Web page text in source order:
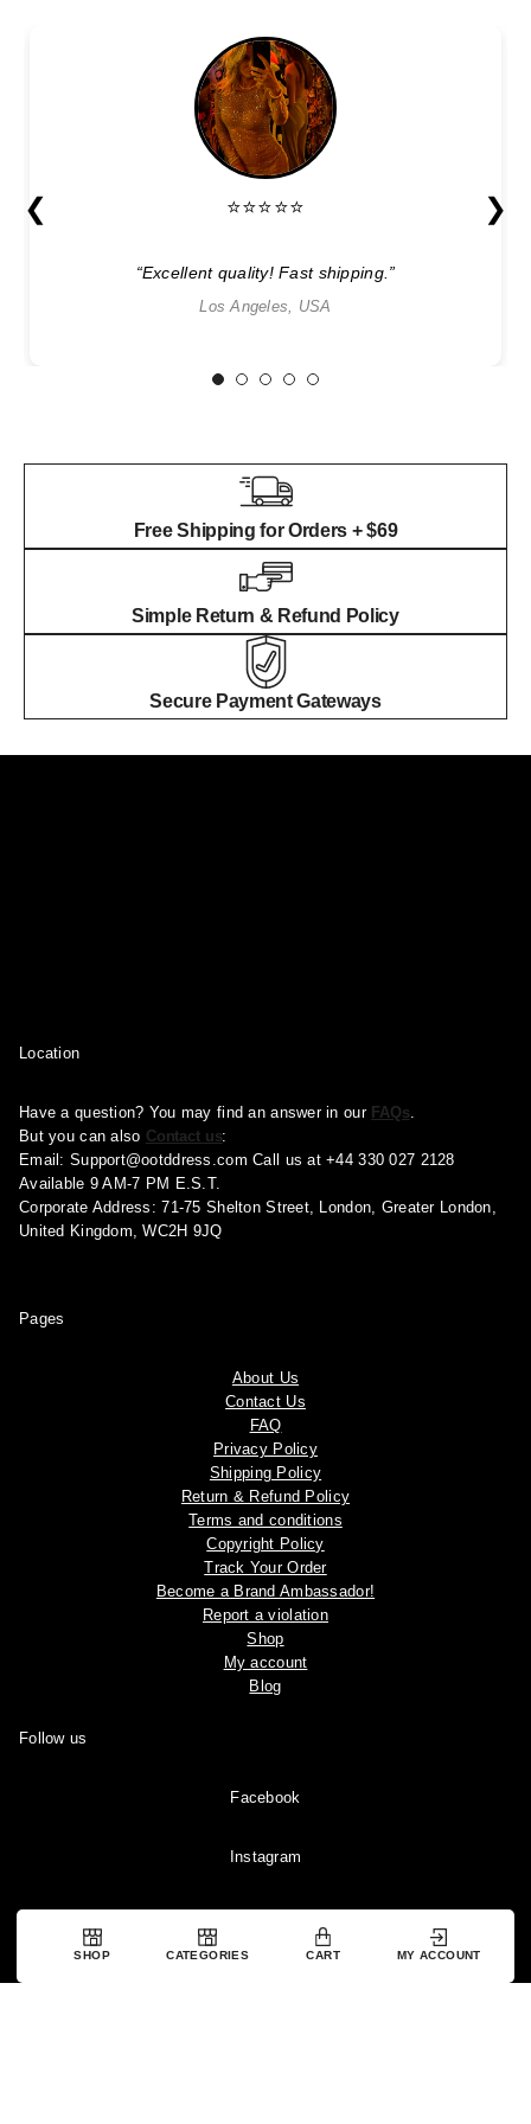
❮ ⭐⭐⭐⭐⭐
“Excellent quality! Fast shipping.”
Los Angeles, USA
❯
1 2 3 4 5
Free Shipping for Orders + $69
Simple Return & Refund Policy
Secure Payment Gateways
Location
Have a question? You may find an answer in our FAQs.
But you can also Contact us:
Email: Support@ootddress.com Call us at +44 330 027 2128
Available 9 AM-7 PM E.S.T.
Corporate Address: 71-75 Shelton Street, London, Greater London,
United Kingdom, WC2H 9JQ
Pages
About Us
Contact Us
FAQ
Privacy Policy
Shipping Policy
Return & Refund Policy
Terms and conditions
Copyright Policy
Track Your Order
Become a Brand Ambassador!
Report a violation
Shop
My account
Blog
Follow us
Facebook
Instagram
SHOP CATEGORIES CART MY ACCOUNT